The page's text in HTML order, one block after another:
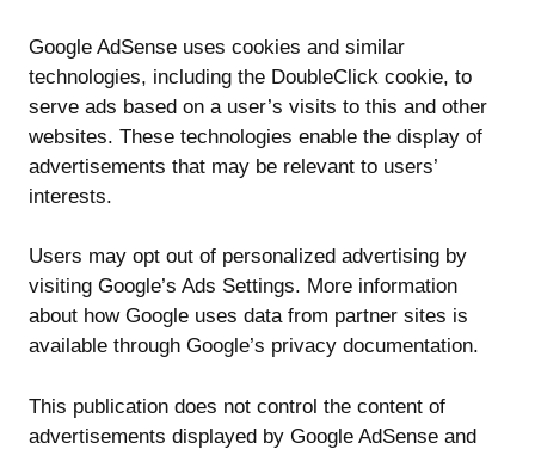
Google AdSense uses cookies and similar
technologies, including the DoubleClick cookie, to
serve ads based on a user’s visits to this and other
websites. These technologies enable the display of
advertisements that may be relevant to users’
interests.
Users may opt out of personalized advertising by
visiting Google’s Ads Settings. More information
about how Google uses data from partner sites is
available through Google’s privacy documentation.
This publication does not control the content of
advertisements displayed by Google AdSense and